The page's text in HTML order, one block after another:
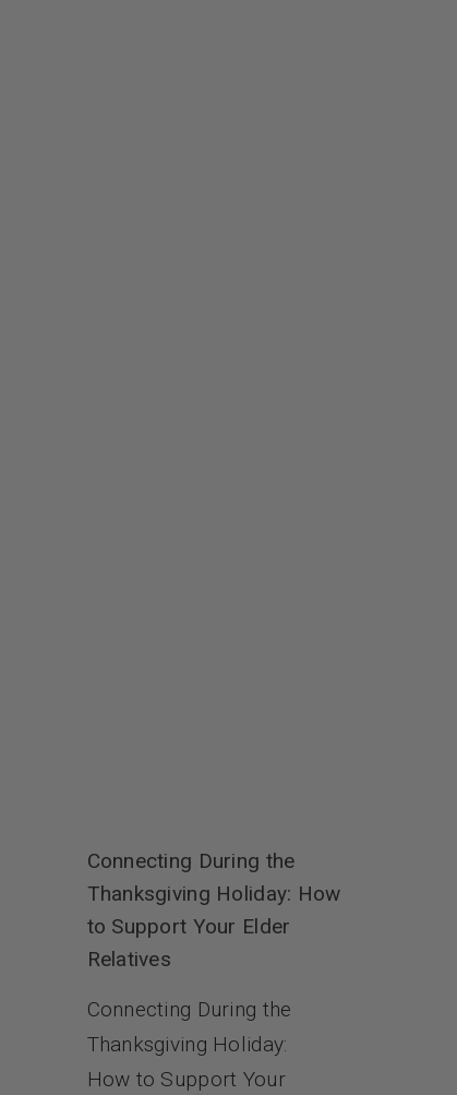
Connecting During the
Thanksgiving Holiday: How
to Support Your Elder
Relatives
Connecting During the
Thanksgiving Holiday:
How to Support Your